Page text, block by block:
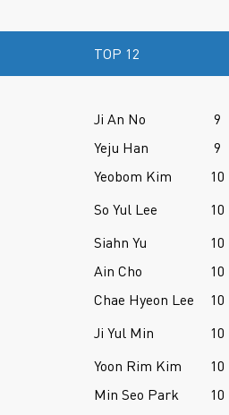
TOP 12
Ji An No 9
Yeju Han
9
Yeobom Kim
10
So Yul Lee
10
Siahn Yu
10
Ain Cho
10
Chae Hyeon Lee
10
Ji Yul Min
10
Yoon Rim Kim
10
Min Seo Park
10